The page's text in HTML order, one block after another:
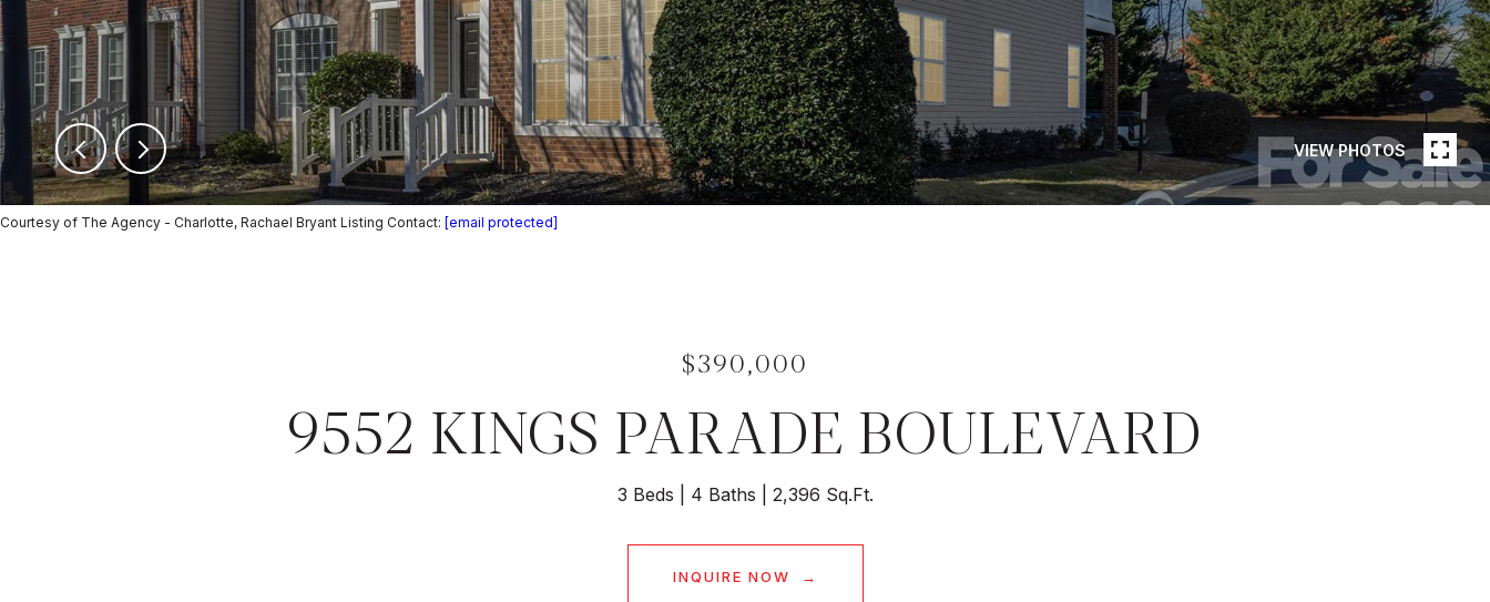
VIEW PHOTOS
Courtesy of The Agency - Charlotte, Rachael Bryant Listing Contact: [email protected]
$390,000
9552 KINGS PARADE BOULEVARD
3 Beds 4 Baths 2,396 Sq.Ft.
INQUIRE NOW